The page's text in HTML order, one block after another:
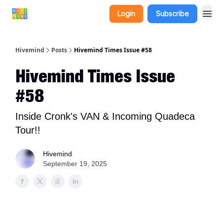
Login Subscribe
Hivemind Posts Hivemind Times Issue #58
Hivemind Times Issue
#58
Inside Cronk's VAN & Incoming Quadeca
Tour!!
Hivemind
September 19, 2025